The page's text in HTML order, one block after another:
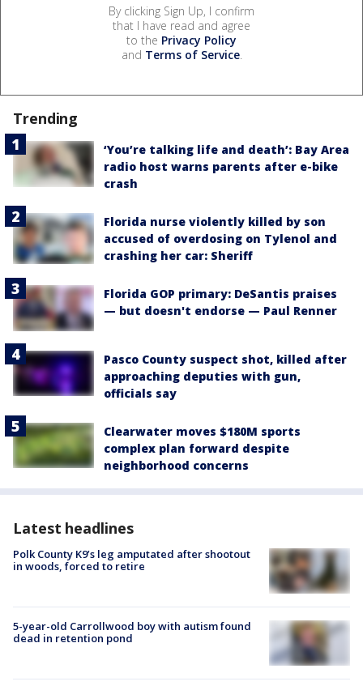
By clicking Sign Up, I confirm
that I have read and agree
to the Privacy Policy
and Terms of Service.
Trending
‘You’re talking life and death’: Bay Area
radio host warns parents after e-bike
crash
Florida nurse violently killed by son
accused of overdosing on Tylenol and
crashing her car: Sheriff
Florida GOP primary: DeSantis praises
— but doesn't endorse — Paul Renner
Pasco County suspect shot, killed after
approaching deputies with gun,
officials say
Clearwater moves $180M sports
complex plan forward despite
neighborhood concerns
Latest headlines
Polk County K9’s leg amputated after shootout
in woods, forced to retire
5-year-old Carrollwood boy with autism found
dead in retention pond